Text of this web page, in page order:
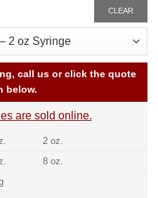
CLEAR
call us or click the quote
below.
are sold online.
2 oz.
8 oz.